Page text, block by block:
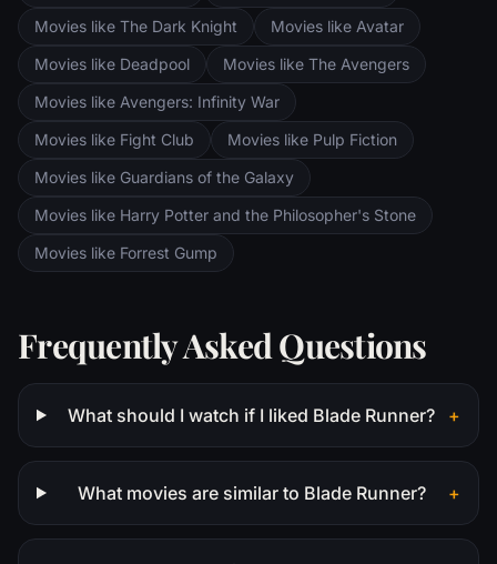
Movies like The Dark Knight
Movies like Avatar
Movies like Deadpool
Movies like The Avengers
Movies like Avengers: Infinity War
Movies like Fight Club
Movies like Pulp Fiction
Movies like Guardians of the Galaxy
Movies like Harry Potter and the Philosopher's Stone
Movies like Forrest Gump
Frequently Asked Questions
What should I watch if I liked Blade Runner? +
What movies are similar to Blade Runner? +